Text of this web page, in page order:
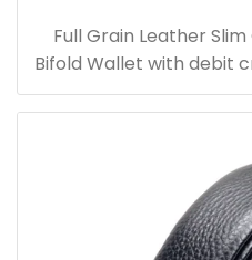
Full Grain Leather
Bifold Wallet with debit